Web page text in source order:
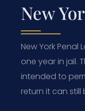
New
New York
one year in jail.
intended to
return it can